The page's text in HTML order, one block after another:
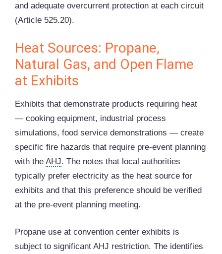
and adequate overcurrent protection at each circuit
(Article 525.20).
Heat Sources: Propane,
Natural Gas, and Open Flame
at Exhibits
Exhibits that demonstrate products requiring heat
— cooking equipment, industrial process
simulations, food service demonstrations — create
specific fire hazards that require pre-event planning
with the AHJ. The notes that local authorities
typically prefer electricity as the heat source for
exhibits and that this preference should be verified
at the pre-event planning meeting.
Propane use at convention center exhibits is
subject to significant AHJ restriction. The identifies